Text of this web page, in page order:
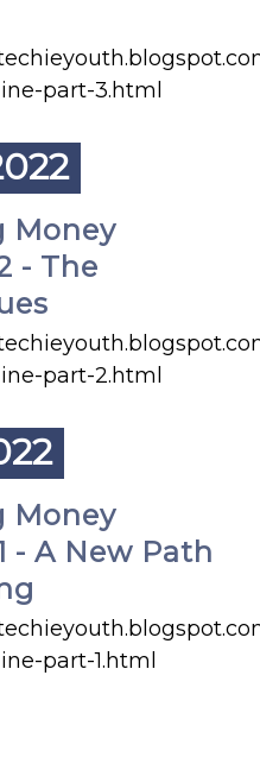
part-3.html
Money
- The
part-2.html
Money
- A New Path
part-1.html